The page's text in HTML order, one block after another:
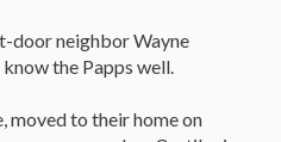
door neighbor Wayne
the Papps well.
moved to their home on